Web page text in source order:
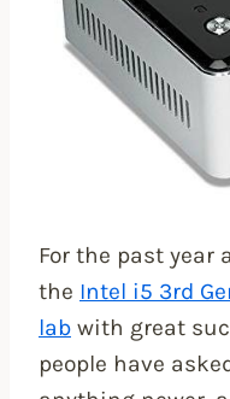
For the past year
the Intel i5 3rd
lab with great
people have